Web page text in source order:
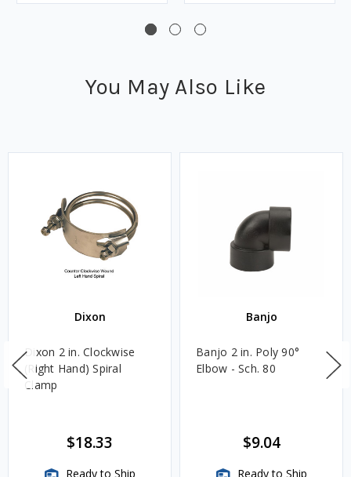
You May Also Like
Dixon
Dixon 2 in. Clockwise
(Right Hand) Spiral
Clamp
$18.33
Ready to Ship
Banjo
Banjo 2 in. Poly 90°
Elbow - Sch. 80
$9.04
Ready to Ship